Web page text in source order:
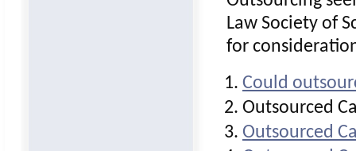
Law Society of
for
Could
Outsourced
Outsourced